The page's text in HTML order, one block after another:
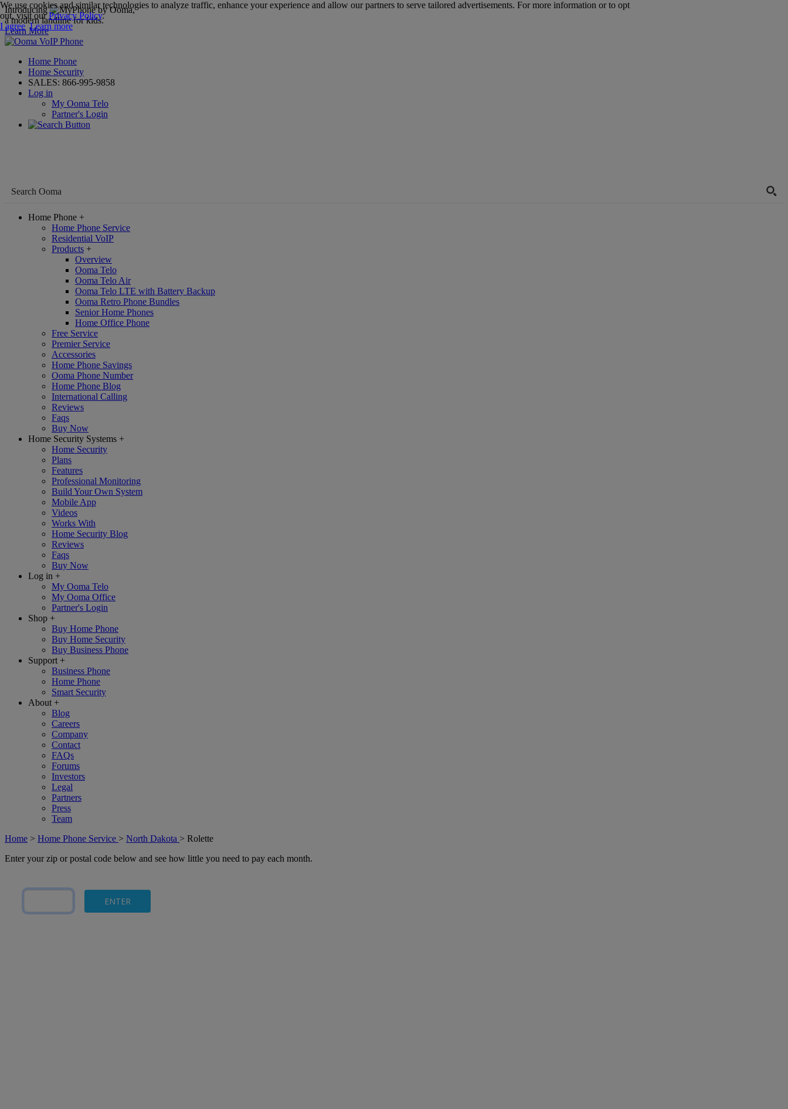
Introducing
,
a modern landline for kids.
Learn More
Home Phone
Home Security
SALES: 866-995-9858
Log in
My Ooma Telo
Partner's Login
Home Phone +
Home Phone Service
Residential VoIP
Products +
Overview
Ooma Telo
Ooma Telo Air
Ooma Telo LTE with Battery Backup
Ooma Retro Phone Bundles
Senior Home Phones
Home Office Phone
Free Service
Premier Service
Accessories
Home Phone Savings
Ooma Phone Number
Home Phone Blog
International Calling
Reviews
Faqs
Buy Now
Home Security Systems +
Home Security
Plans
Features
Professional Monitoring
Build Your Own System
Mobile App
Videos
Works With
Home Security Blog
Reviews
Faqs
Buy Now
Log in +
My Ooma Telo
My Ooma Office
Partner's Login
Shop +
Buy Home Phone
Buy Home Security
Buy Business Phone
Support +
Business Phone
Home Phone
Smart Security
About +
Blog
Careers
Company
Contact
FAQs
Forums
Investors
Legal
Partners
Press
Team
Home > Home Phone Service > North Dakota > Rolette
Enter your zip or postal code below and see how little you need to pay each month.
We use cookies and similar technologies to analyze traffic, enhance your experience and allow our partners to serve tailored advertisements. For more information or to opt
out, visit ourPrivacy Policy.
I agree Learn more